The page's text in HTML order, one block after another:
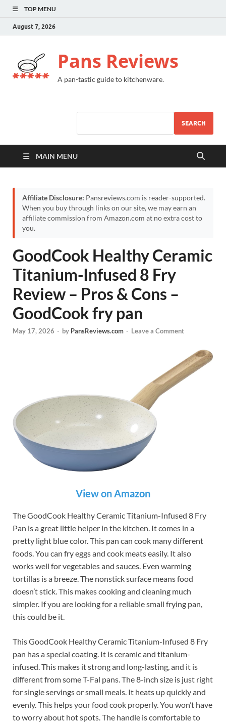
TOP MENU
August 7, 2026
Pans Reviews
A pan-tastic guide to kitchenware.
SEARCH
MAIN MENU
Affiliate Disclosure: Pansreviews.com is reader-supported.
When you buy through links on our site, we may earn an
affiliate commission from Amazon.com at no extra cost to
you.
GoodCook Healthy Ceramic
Titanium-Infused 8 Fry
Review – Pros & Cons –
GoodCook fry pan
May 17, 2026 - by PansReviews.com - Leave a Comment
View on Amazon
The GoodCook Healthy Ceramic Titanium-Infused 8 Fry
Pan is a great little helper in the kitchen. It comes in a
pretty light blue color. This pan can cook many different
foods. You can fry eggs and cook meats easily. It also
works well for vegetables and sauces. Even warming
tortillas is a breeze. The nonstick surface means food
doesn’t stick. This makes cooking and cleaning much
simpler. If you are looking for a reliable small frying pan,
this could be it.
This GoodCook Healthy Ceramic Titanium-Infused 8 Fry
pan has a special coating. It is ceramic and titanium-
infused. This makes it strong and long-lasting, and it is
different from some T-Fal pans. The 8-inch size is just right
for single servings or small meals. It heats up quickly and
evenly. This helps your food cook properly. You won’t have
to worry about hot spots. The handle is comfortable to